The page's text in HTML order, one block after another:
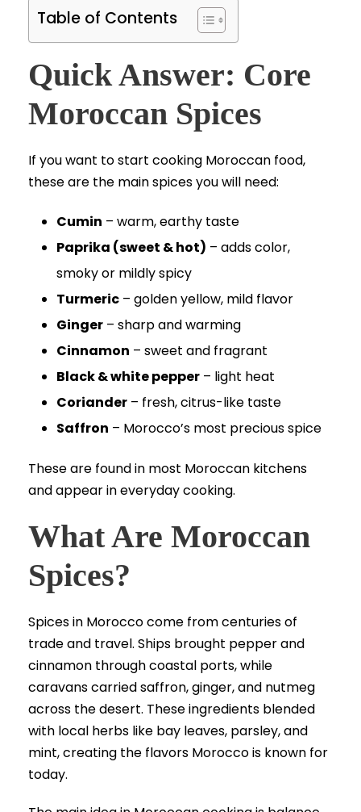
Table of Contents
Quick Answer: Core
Moroccan Spices
If you want to start cooking Moroccan food,
these are the main spices you will need:
Cumin – warm, earthy taste
Paprika (sweet & hot) – adds color,
smoky or mildly spicy
Turmeric – golden yellow, mild flavor
Ginger – sharp and warming
Cinnamon – sweet and fragrant
Black & white pepper – light heat
Coriander – fresh, citrus-like taste
Saffron – Morocco’s most precious spice
These are found in most Moroccan kitchens
and appear in everyday cooking.
What Are Moroccan
Spices?
Spices in Morocco come from centuries of
trade and travel. Ships brought pepper and
cinnamon through coastal ports, while
caravans carried saffron, ginger, and nutmeg
across the desert. These ingredients blended
with local herbs like bay leaves, parsley, and
mint, creating the flavors Morocco is known for
today.